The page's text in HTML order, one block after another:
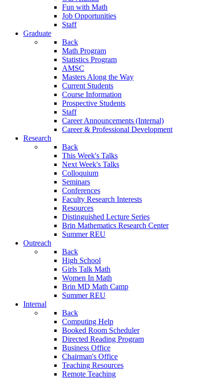
Fun with Math
Job Opportunities
Staff
Graduate
Back
Math Program
Statistics Program
AMSC
Masters Along the Way
Current Students
Course Information
Prospective Students
Staff
Career Announcements (Internal)
Career & Professional Development
Research
Back
This Week's Talks
Next Week's Talks
Colloquium
Seminars
Conferences
Faculty Research Interests
Resources
Distinguished Lecture Series
Brin Mathematics Research Center
Summer REU
Outreach
Back
High School
Girls Talk Math
Women In Math
Brin MD Math Camp
Summer REU
Internal
Back
Computing Help
Booked Room Scheduler
Directed Reading Program
Business Office
Chairman's Office
Teaching Resources
Remote Teaching